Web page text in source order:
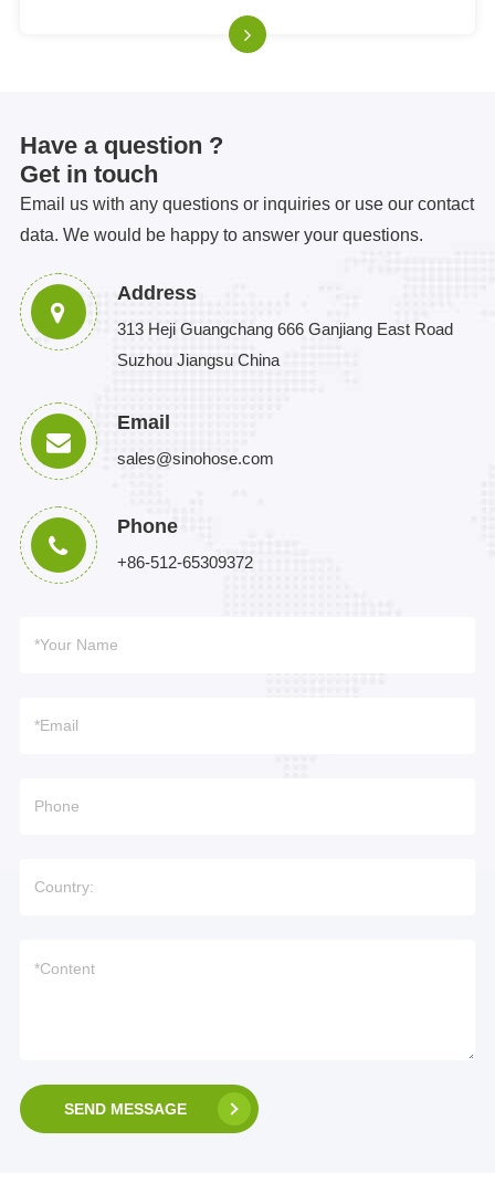
Have a question ?
Get in touch
Email us with any questions or inquiries or use our contact
data. We would be happy to answer your questions.
Address
313 Heji Guangchang 666 Ganjiang East Road
Suzhou Jiangsu China
Email
sales@sinohose.com
Phone
+86-512-65309372
SEND MESSAGE